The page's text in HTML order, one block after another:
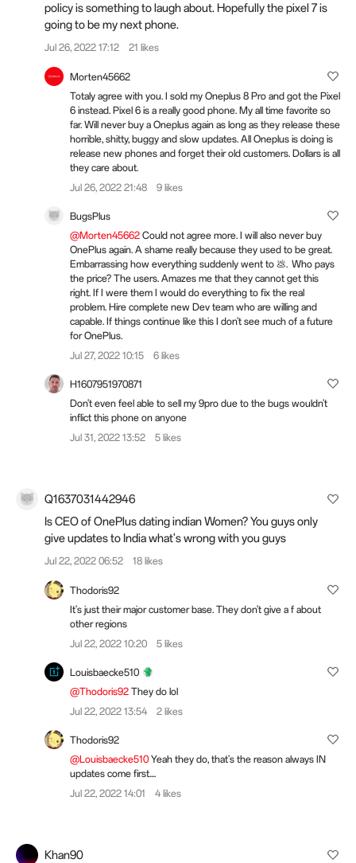
policy is something to laugh about. Hopefully the pixel 7 is
going to be my next phone.
Jul 26, 2022 17:12 21 likes
Morten45662
Totaly agree with you. I sold my Oneplus 8 Pro and got the Pixel
6 instead. Pixel 6 is a really good phone. My all time favorite so
far. Will never buy a Oneplus again as long as they release these
horrible, shitty, buggy and slow updates. All Oneplus is doing is
release new phones and forget their old customers. Dollars is all
they care about.
Jul 26, 2022 21:48
9 likes
BugsPlus
@Morten45662 Could not agree more. I will also never buy
OnePlus again. A shame really because they used to be great.
Embarrassing how everything suddenly went to 💩. Who pays
the price? The users. Amazes me that they cannot get this
right. If I were them I would do everything to fix the real
problem. Hire complete new Dev team who are willing and
capable. If things continue like this I don't see much of a future
for OnePlus.
Jul 27, 2022 10:15
6 likes
H1607951970871
Don't even feel able to sell my 9pro due to the bugs wouldn't
inflict this phone on anyone
Jul 31, 2022 13:52
5 likes
Q1637031442946
Is CEO of OnePlus dating indian Women? You guys only
give updates to India what's wrong with you guys
Jul 22, 2022 06:52 18 likes
Thodoris92
It's just their major customer base. They don't give a f about
other regions
Jul 22, 2022 10:20
5 likes
Louisbaecke510
@Thodoris92 They do lol
Jul 22, 2022 13:54
2 likes
Thodoris92
@Louisbaecke510 Yeah they do, that's the reason always IN
updates come first....
Jul 22, 2022 14:01
4 likes
Khan90